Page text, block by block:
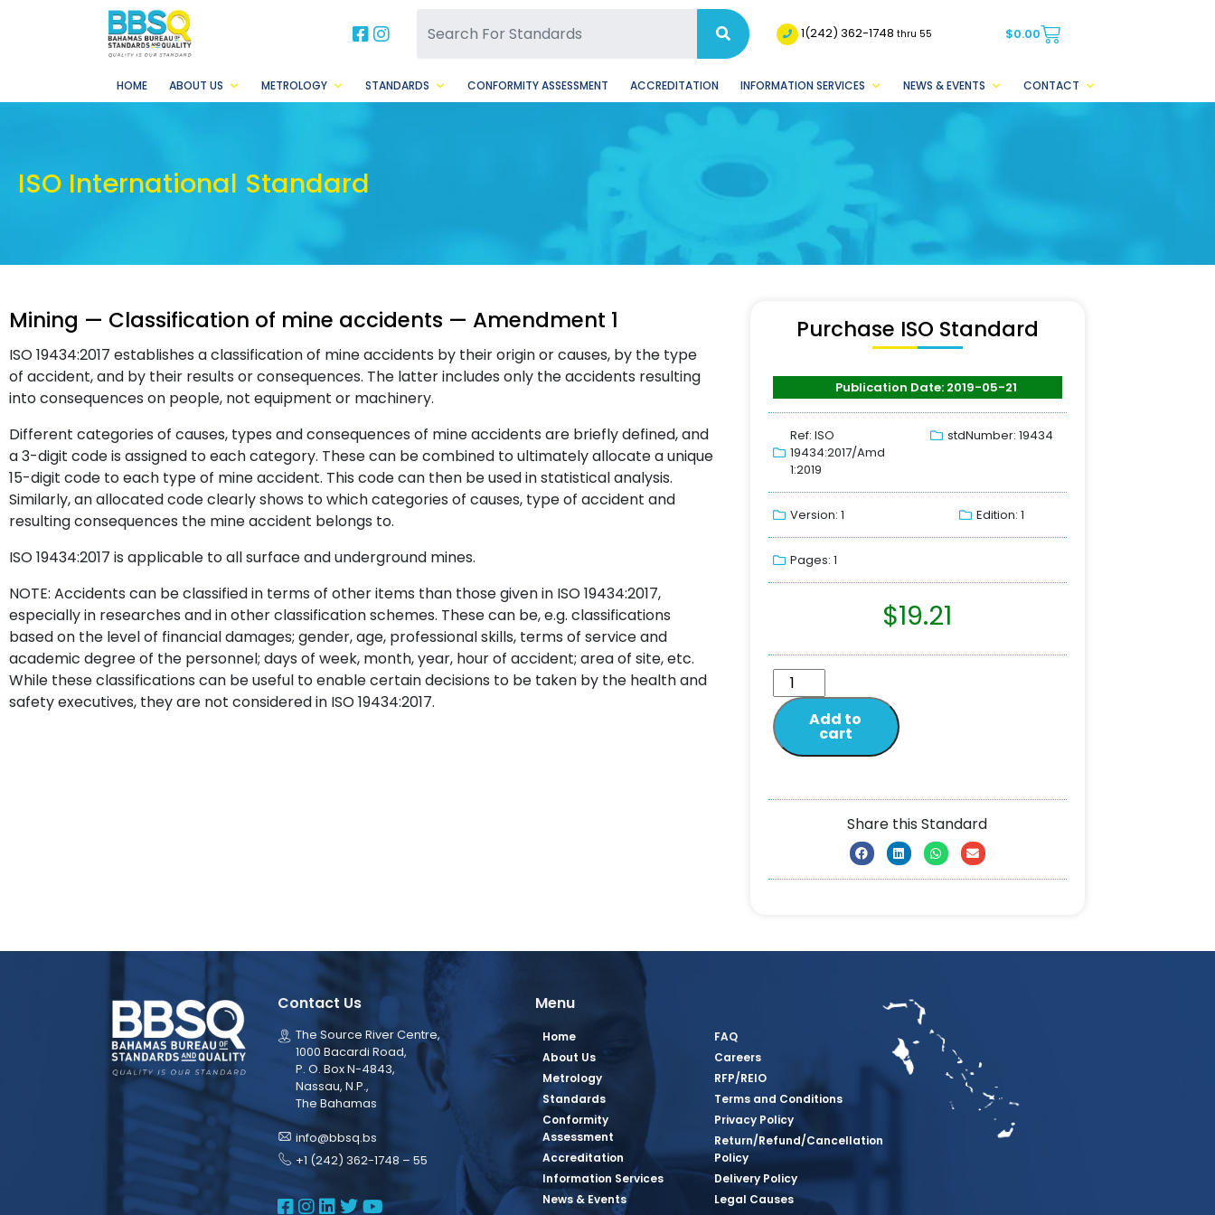
BBSQ Facebook Page
BBSQ Instagram Page 1(242) 362-1748thru 55 $0.00
HOME ABOUT US METROLOGY STANDARDS CONFORMITY ASSESSMENT ACCREDITATION INFORMATION SERVICES NEWS & EVENTS CONTACT
ISO International Standard
Mining — Classification of mine accidents — Amendment 1
ISO 19434:2017 establishes a classification of mine accidents by their origin or causes, by the type
of accident, and by their results or consequences. The latter includes only the accidents resulting
into consequences on people, not equipment or machinery.
Different categories of causes, types and consequences of mine accidents are briefly defined, and
a 3-digit code is assigned to each category. These can be combined to ultimately allocate a unique
15-digit code to each type of mine accident. This code can then be used in statistical analysis.
Similarly, an allocated code clearly shows to which categories of causes, type of accident and
resulting consequences the mine accident belongs to.
ISO 19434:2017 is applicable to all surface and underground mines.
NOTE: Accidents can be classified in terms of other items than those given in ISO 19434:2017,
especially in researches and in other classification schemes. These can be, e.g. classifications
based on the level of financial damages; gender, age, professional skills, terms of service and
academic degree of the personnel; days of week, month, year, hour of accident; area of site, etc.
While these classifications can be useful to enable certain decisions to be taken by the health and
safety executives, they are not considered in ISO 19434:2017.
Purchase ISO Standard
Publication Date: 2019-05-21
Ref: ISO
19434:2017/Amd
1:2019
stdNumber: 19434
Version: 1 Edition: 1
Pages: 1
$19.21
Add to
cart
Share this Standard
Contact Us
The Source River Centre,
1000 Bacardi Road,
P. O. Box N-4843,
Nassau, N.P.,
The Bahamas
info@bbsq.bs
+1 (242) 362-1748 – 55
BBSQ Facebook Page
BBSQ Instagram Page
BBSQ Linkedin Page
BBSQ Twitter Page
BBSQ Youtube Page
Menu
Home
About Us
Metrology
Standards
Conformity
Assessment
Accreditation
Information Services
News & Events
FAQ
Careers
RFP/REIO
Terms and Conditions
Privacy Policy
Return/Refund/Cancellation
Policy
Delivery Policy
Legal Causes